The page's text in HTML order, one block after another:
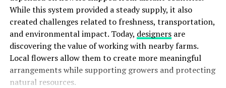
Tips for Minimizing Light Pollution
While this system provided a steady supply, it also
created challenges related to freshness, transportation,
and environmental impact. Today, designersare
discovering the value of working with nearby farms.
Local flowers allow them to create more meaningful
arrangements while supporting growers and protecting
natural resources.